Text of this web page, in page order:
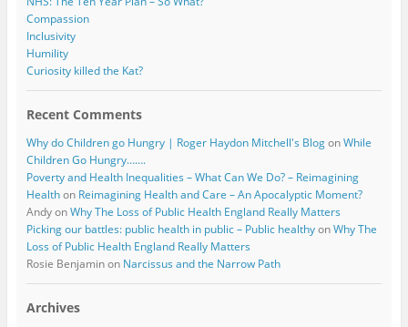
Compassion
Inclusivity
Humility
Curiosity killed the Kat?
Recent Comments
Why do Children go Hungry | Roger Haydon Mitchell's BlogonWhile
Children Go Hungry…….
Poverty and Health Inequalities – What Can We Do? – Reimagining
Healthon Reimagining Health and Care – An Apocalyptic Moment?
AndyonWhy The Loss of Public Health England Really Matters
Picking our battles: public health in public – Public healthyonWhy The
Loss of Public Health England Really Matters
Rosie Benjaminon Narcissus and the Narrow Path
Archives